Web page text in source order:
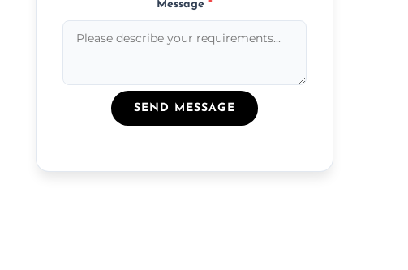
Message*
SEND MESSAGE